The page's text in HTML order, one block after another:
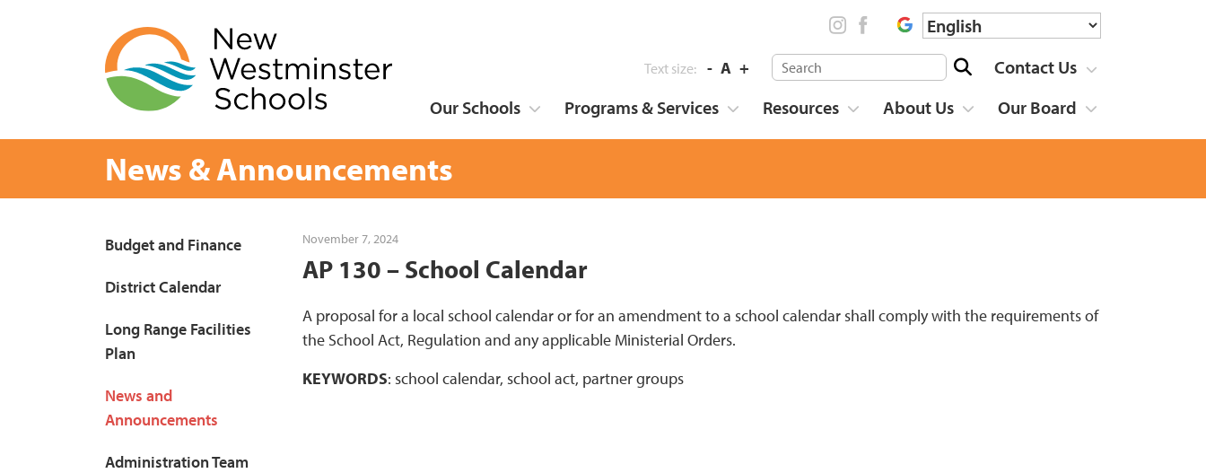
Text size: - A +
Contact Us
Our Schools
Programs & Services Resources About Us Our Board
News & Announcements
Page
Budget and Finance
District Calendar
Long Range Facilities
Plan
News and
Announcements
Administration Team
November 7, 2024
AP 130 – School Calendar
A proposal for a local school calendar or for an amendment to a school calendar shall comply with the requirements of
the School Act, Regulation and any applicable Ministerial Orders.
KEYWORDS: school calendar, school act, partner groups